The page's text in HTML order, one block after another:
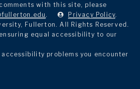
with this site, please
. Privacy Policy.
Fullerton. All Rights Reserved.
equal accessibility to our
problems you encounter